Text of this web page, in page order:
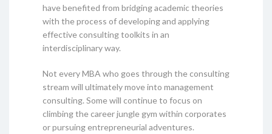
have benefited from bridging academic theories
with the process of developing and applying
effective consulting toolkits in an
interdisciplinary way.
Not every MBA who goes through the consulting
stream will ultimately move into management
consulting. Some will continue to focus on
climbing the career jungle gym within corporates
or pursuing entrepreneurial adventures.